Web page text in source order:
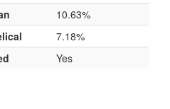
10.63%
7.18%
Yes